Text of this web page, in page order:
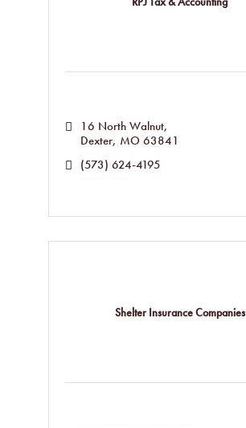
16 North Walnut
Dexter MO 63841
(573) 624-4195
Shelter Insurance Companies